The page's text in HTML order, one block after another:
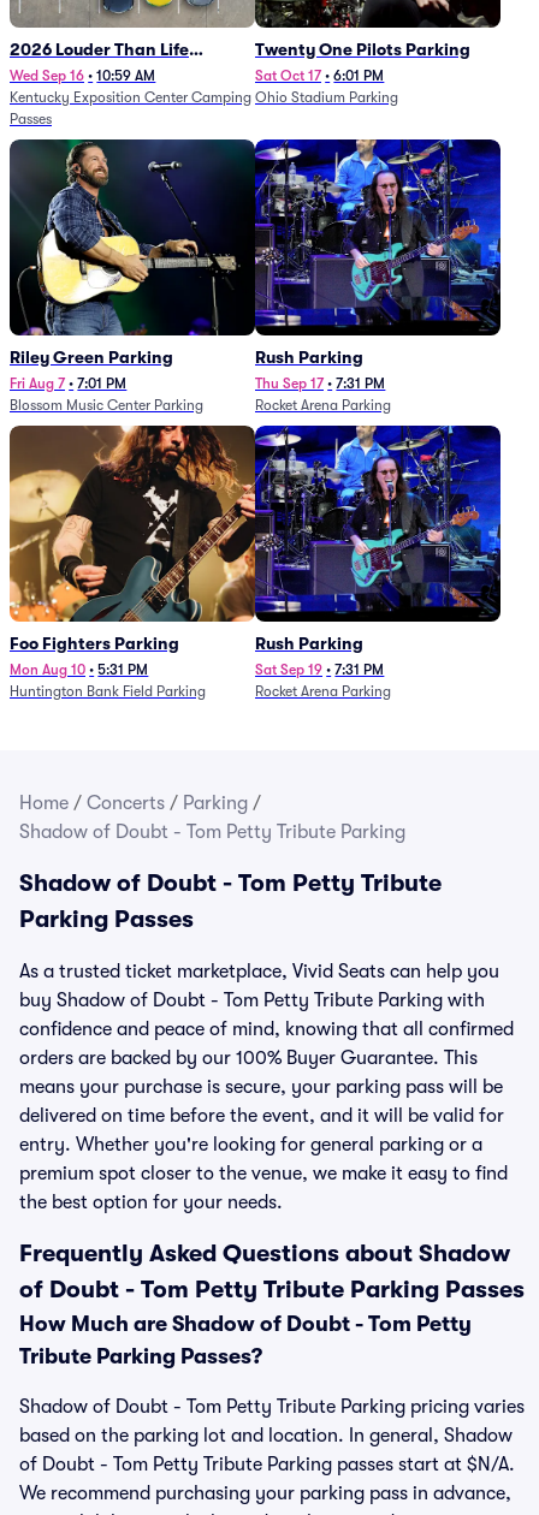
2026 Louder Than Life
Festival - 5 Day Camping
Passes (9/16 - 9/20)
Wed Sep 16 • 10:59 AM
Kentucky Exposition Center Camping
Passes
Twenty One Pilots Parking
Sat Oct 17 • 6:01 PM
Ohio Stadium Parking
Riley Green Parking
Fri Aug 7 • 7:01 PM
Blossom Music Center Parking
Rush Parking
Thu Sep 17 • 7:31 PM
Rocket Arena Parking
Foo Fighters Parking
Mon Aug 10 • 5:31 PM
Huntington Bank Field Parking
Rush Parking
Sat Sep 19 • 7:31 PM
Rocket Arena Parking
Home / Concerts / Parking /
Shadow of Doubt - Tom Petty Tribute Parking
Shadow of Doubt - Tom Petty Tribute
Parking Passes
As a trusted ticket marketplace, Vivid Seats can help you
buy Shadow of Doubt - Tom Petty Tribute Parking with
confidence and peace of mind, knowing that all confirmed
orders are backed by our 100% Buyer Guarantee. This
means your purchase is secure, your parking pass will be
delivered on time before the event, and it will be valid for
entry. Whether you're looking for general parking or a
premium spot closer to the venue, we make it easy to find
the best option for your needs.
Frequently Asked Questions about Shadow
of Doubt - Tom Petty Tribute Parking Passes
How Much are Shadow of Doubt - Tom Petty
Tribute Parking Passes?
Shadow of Doubt - Tom Petty Tribute Parking pricing varies
based on the parking lot and location. In general, Shadow
of Doubt - Tom Petty Tribute Parking passes start at $N/A.
We recommend purchasing your parking pass in advance,